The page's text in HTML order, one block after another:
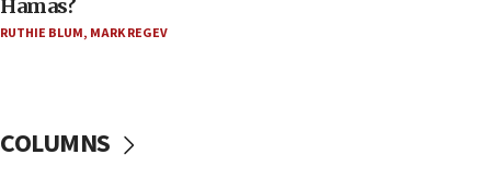
06:45
Trump: US has ‘massive amounts’ of munitions
06:26
Hamas?
RUTHIE BLUM, MARK REGEV
COLUMNS